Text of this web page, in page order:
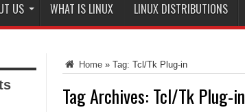
US WHAT IS LINUX LINUX DISTRIBUTIONS
Home » Tag: Tcl/Tk Plug-in
Tag Archives: Tcl/Tk Plug-in